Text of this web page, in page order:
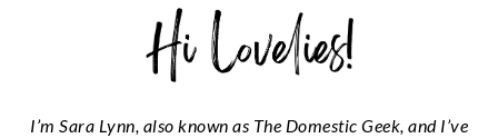
I’m Sara Lynn, also known as The Domestic Geek, and I’ve